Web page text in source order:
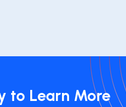
to Learn More